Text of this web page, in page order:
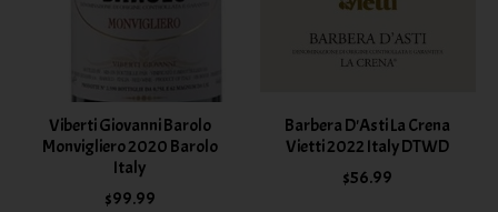
Viberti Giovanni Barolo
Monvigliero 2020 Barolo
Italy
$99.99
Barbera D'Asti La Crena
Vietti 2022 Italy DTWD
$56.99